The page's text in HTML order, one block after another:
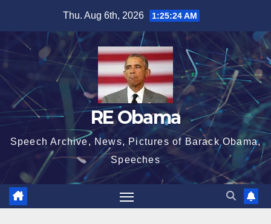
content
Thu. Aug 6th, 2026 1:25:25 AM
RE Obama
Speech Archive, News, Pictures of Barack Obama,
Speeches